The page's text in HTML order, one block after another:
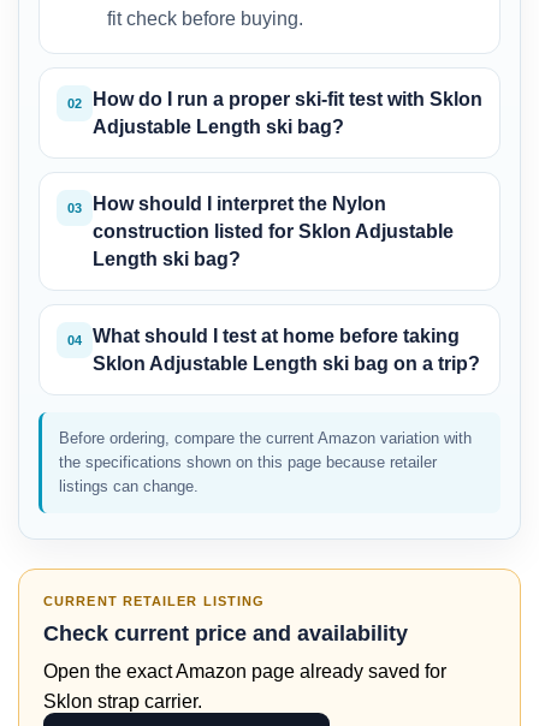
fit check before buying.
02
How do I run a proper ski-fit test with Sklon
Adjustable Length ski bag?
03
How should I interpret the Nylon
construction listed for Sklon Adjustable
Length ski bag?
04
What should I test at home before taking
Sklon Adjustable Length ski bag on a trip?
Before ordering, compare the current Amazon variation with
the specifications shown on this page because retailer
listings can change.
CURRENT RETAILER LISTING
Check current price and availability
Open the exact Amazon page already saved for
Sklon strap carrier.